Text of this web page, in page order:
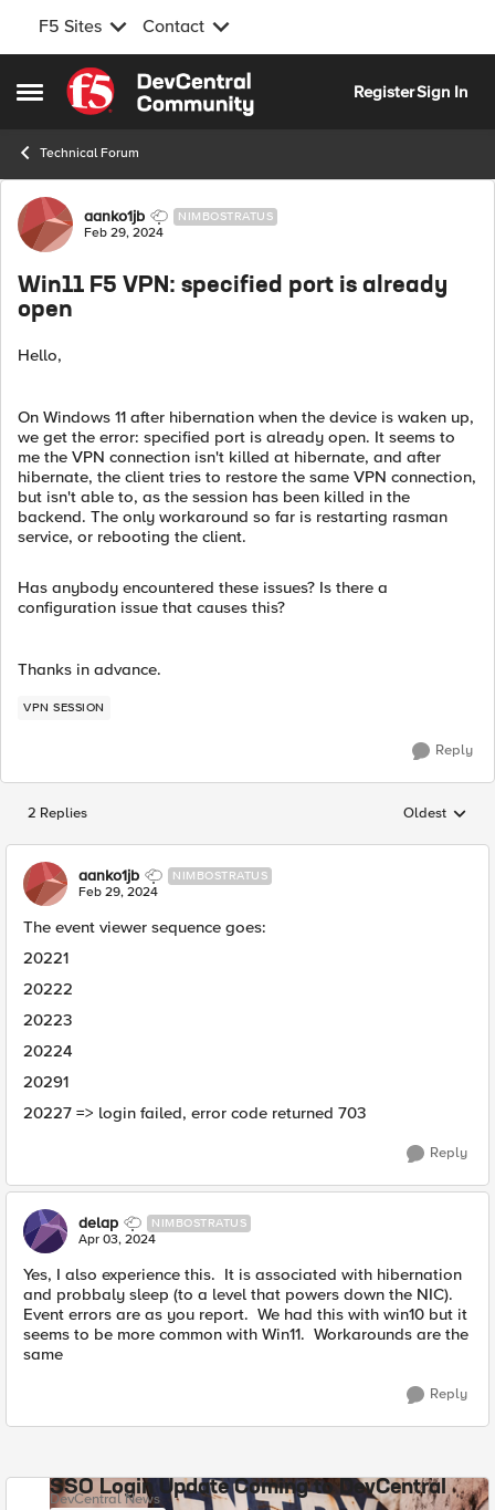
F5 Sites Contact
Open Side Menu
Skip to content
RegisterSign In
Technical Forum
Forum Discussion
aanko1jb NIMBOSTRATUS
Feb 29, 2024
Win11 F5 VPN: specified port is already
open
Hello,
On Windows 11 after hibernation when the device is waken up,
we get the error: specified port is already open. It seems to
me the VPN connection isn't killed at hibernate, and after
hibernate, the client tries to restore the same VPN connection,
but isn't able to, as the session has been killed in the
backend. The only workaround so far is restarting rasman
service, or rebooting the client.
Has anybody encountered these issues? Is there a
configuration issue that causes this?
Thanks in advance.
VPN SESSION
Reply
2 Replies Replies
Oldest
aanko1jb NIMBOSTRATUS
Feb 29, 2024
The event viewer sequence goes:
20221
20222
20223
20224
20291
20227 => login failed, error code returned 703
Reply
delap NIMBOSTRATUS
Apr 03, 2024
Yes, I also experience this. It is associated with hibernation
and probbaly sleep (to a level that powers down the NIC).
Event errors are as you report. We had this with win10 but it
seems to be more common with Win11. Workarounds are the
same
Reply
SSO Login Update Coming to DevCentral
DevCentral News